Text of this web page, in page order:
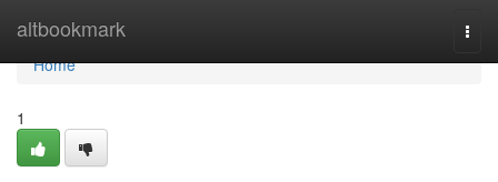
altbookmark
Home
Home
1